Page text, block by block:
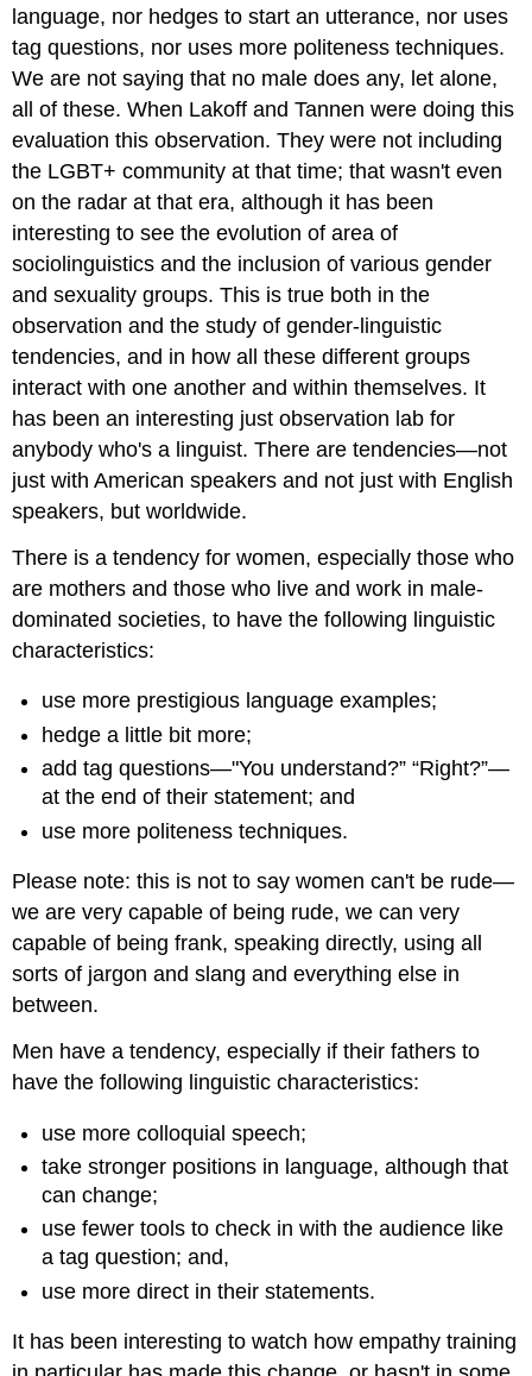
language, nor hedges to start an utterance, nor uses
tag questions, nor uses more politeness techniques.
We are not saying that no male does any, let alone,
all of these. When Lakoff and Tannen were doing this
evaluation this observation. They were not including
the LGBT+ community at that time; that wasn't even
on the radar at that era, although it has been
interesting to see the evolution of area of
sociolinguistics and the inclusion of various gender
and sexuality groups. This is true both in the
observation and the study of gender-linguistic
tendencies, and in how all these different groups
interact with one another and within themselves. It
has been an interesting just observation lab for
anybody who's a linguist. There are tendencies—not
just with American speakers and not just with English
speakers, but worldwide.
There is a tendency for women, especially those who
are mothers and those who live and work in male-
dominated societies, to have the following linguistic
characteristics:
use more prestigious language examples;
hedge a little bit more;
add tag questions—"You understand?” “Right?”—
at the end of their statement; and
use more politeness techniques.
Please note: this is not to say women can't be rude—
we are very capable of being rude, we can very
capable of being frank, speaking directly, using all
sorts of jargon and slang and everything else in
between.
Men have a tendency, especially if their fathers to
have the following linguistic characteristics:
use more colloquial speech;
take stronger positions in language, although that
can change;
use fewer tools to check in with the audience like
a tag question; and,
use more direct in their statements.
It has been interesting to watch how empathy training